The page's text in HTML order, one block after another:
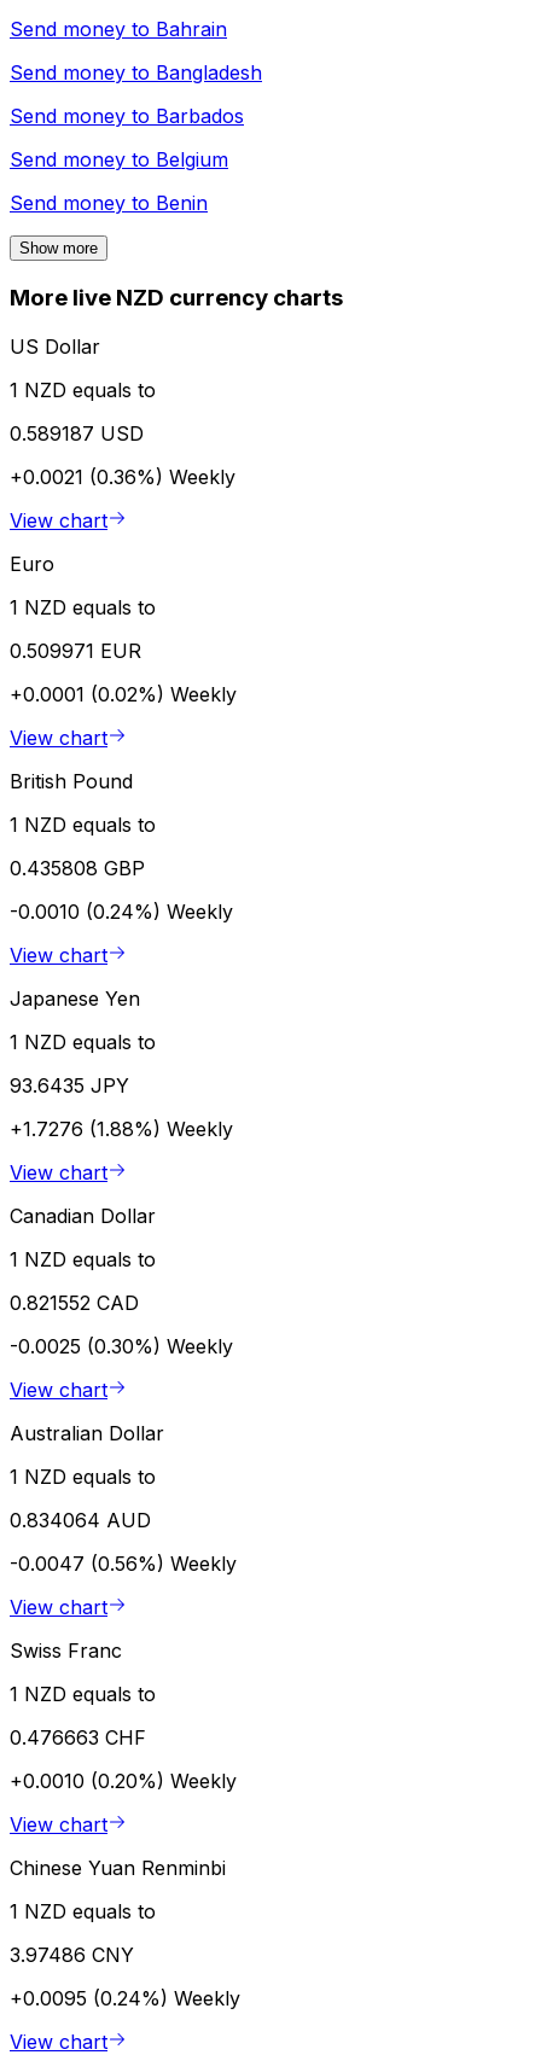
Send money to Bahrain
Send money to Bangladesh
Send money to Barbados
Send money to Belgium
Send money to Benin
Show more
More live NZD currency charts
US Dollar
1 NZD equals to
0.589187 USD
+0.0021 (0.36%) Weekly
View chart
Euro
1 NZD equals to
0.509971 EUR
+0.0001 (0.02%) Weekly
View chart
British Pound
1 NZD equals to
0.435808 GBP
-0.0010 (0.24%) Weekly
View chart
Japanese Yen
1 NZD equals to
93.6435 JPY
+1.7276 (1.88%) Weekly
View chart
Canadian Dollar
1 NZD equals to
0.821552 CAD
-0.0025 (0.30%) Weekly
View chart
Australian Dollar
1 NZD equals to
0.834064 AUD
-0.0047 (0.56%) Weekly
View chart
Swiss Franc
1 NZD equals to
0.476663 CHF
+0.0010 (0.20%) Weekly
View chart
Chinese Yuan Renminbi
1 NZD equals to
3.97486 CNY
+0.0095 (0.24%) Weekly
View chart